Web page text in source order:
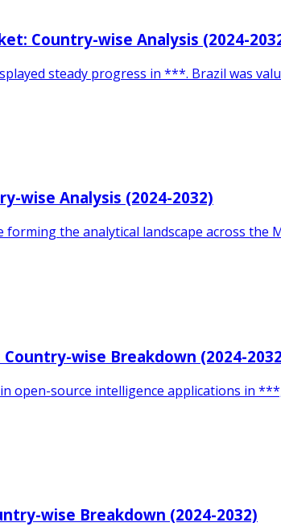
Country-wise Analysis (2024-
steady progress in ***. Brazil was
wise Analysis (2024-2032)
the analytical landscape across the
wise Breakdown (2024-
open-source intelligence applications in
wise Breakdown (2024-2032)